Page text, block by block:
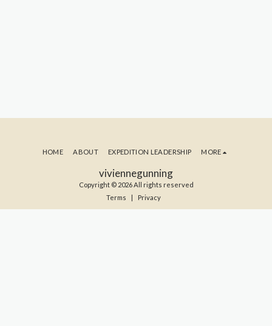
viviennegunning
Copyright © 2026 All rights reserved
Terms
Privacy
HOME ABOUT EXPEDITION LEADERSHIP MORE